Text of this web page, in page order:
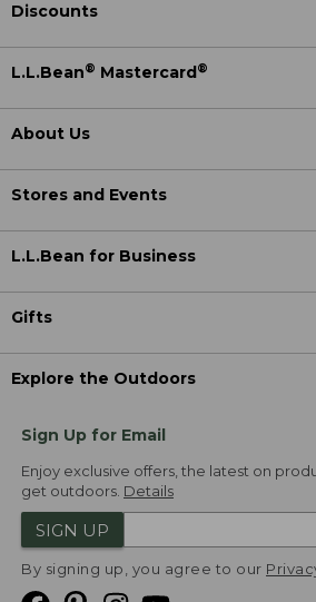
Discounts
L.L.Bean® Mastercard ®
About Us
Stores and Events
L.L.Bean for Business
Gifts
Explore the Outdoors
Sign Up for Email
Enjoy exclusive offers, the latest on
get outdoors. Details
SIGN UP
By signing up, you agree to our